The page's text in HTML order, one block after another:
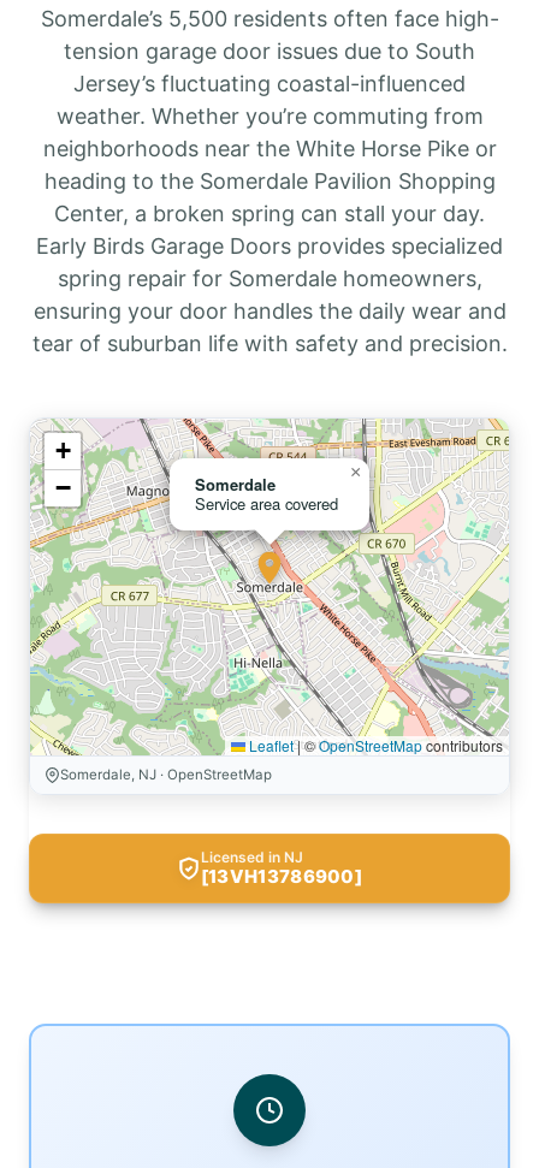
Somerdale’s 5,500 residents often face high-
tension garage door issues due to South
Jersey’s fluctuating coastal-influenced
weather. Whether you’re commuting from
neighborhoods near the White Horse Pike or
heading to the Somerdale Pavilion Shopping
Center, a broken spring can stall your day.
Early Birds Garage Doors provides specialized
spring repair for Somerdale homeowners,
ensuring your door handles the daily wear and
tear of suburban life with safety and precision.
Somerdale
Service area covered
×
+
−
Leaflet|©OpenStreetMapcontributors
Somerdale, NJ · OpenStreetMap
Licensed in NJ
[13VH13786900]